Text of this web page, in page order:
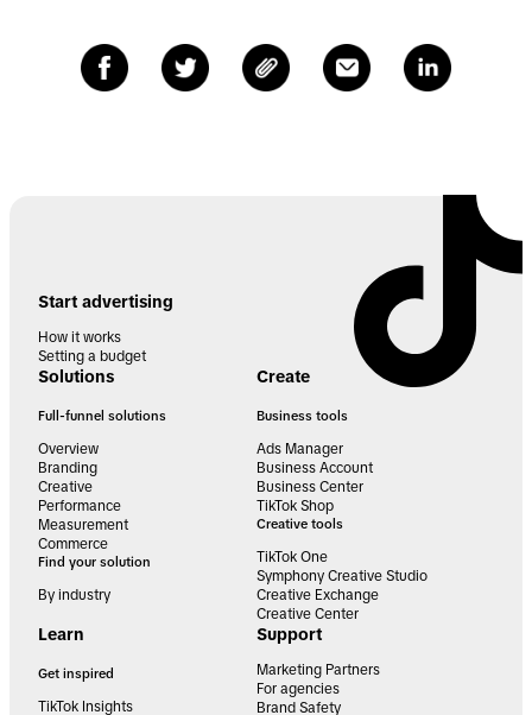
Start advertising
How it works
Setting a budget
Solutions
Full-funnel solutions
Overview
Branding
Creative
Performance
Measurement
Commerce
Find your solution
By industry
Create
Business tools
Ads Manager
Business Account
Business Center
TikTok Shop
Creative tools
TikTok One
Symphony Creative Studio
Creative Exchange
Creative Center
Learn
Get inspired
TikTok Insights
Support
Marketing Partners
For agencies
Brand Safety